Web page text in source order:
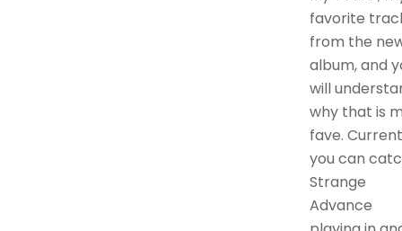
favorite
from the
album, and
will
why that is
fave.
you can
Strange
Advance